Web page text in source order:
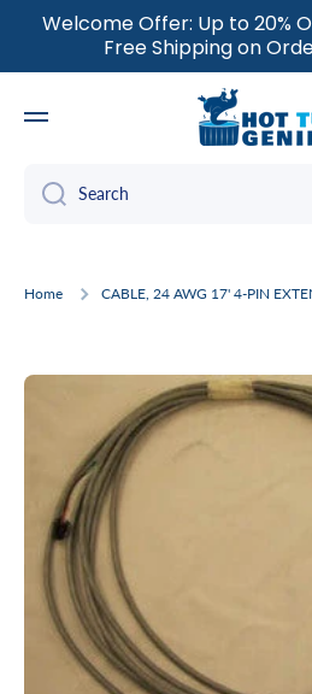
SKIP TO CONTENT
Welcome Offer: Up to 20%
Free Shipping on
Search
Home CABLE, 24 AWG 17' 4-PIN
Skip to product information